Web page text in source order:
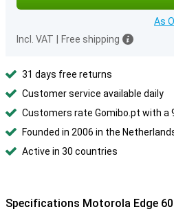
As
Incl. VAT
Free shipping
31 days free returns
Customer service available daily
Customers rate Gomibo.pt with a
Founded in 2006 in the
Active in 30 countries
Specifications Motorola Edge 60